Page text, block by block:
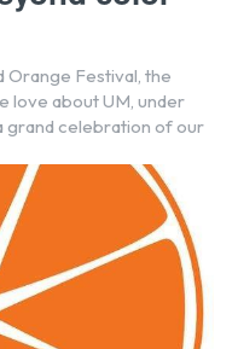
Orange Festival, the
love about UM, under
grand celebration of our